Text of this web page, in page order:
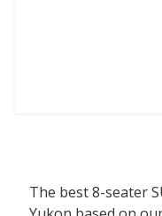
The best 8-seater